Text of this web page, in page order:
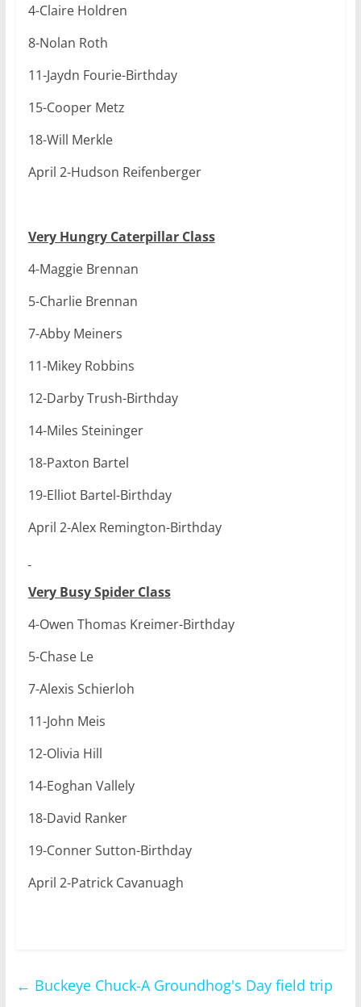
4-Claire Holdren
8-Nolan Roth
11-Jaydn Fourie-Birthday
15-Cooper Metz
18-Will Merkle
April 2-Hudson Reifenberger
Very Hungry Caterpillar Class
4-Maggie Brennan
5-Charlie Brennan
7-Abby Meiners
11-Mikey Robbins
12-Darby Trush-Birthday
14-Miles Steininger
18-Paxton Bartel
19-Elliot Bartel-Birthday
April 2-Alex Remington-Birthday
Very Busy Spider Class
4-Owen Thomas Kreimer-Birthday
5-Chase Le
7-Alexis Schierloh
11-John Meis
12-Olivia Hill
14-Eoghan Vallely
18-David Ranker
19-Conner Sutton-Birthday
April 2-Patrick Cavanuagh
← Buckeye Chuck-A Groundhog's Day field trip